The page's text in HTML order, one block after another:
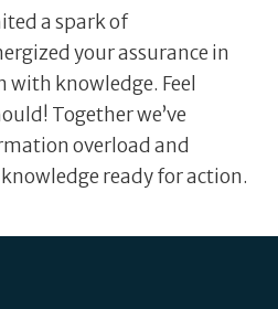
a spark of
your assurance in
knowledge. Feel
Together we’ve
overload and
ready for action.